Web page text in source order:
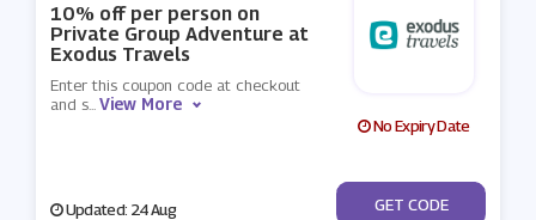
10% off per person on
Private Group Adventure at
Exodus Travels
Enter this coupon code at checkout
and s...View More
No Expiry Date
Updated: 24 Aug ***OK10
GET CODE